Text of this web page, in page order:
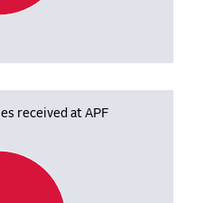
received at APF